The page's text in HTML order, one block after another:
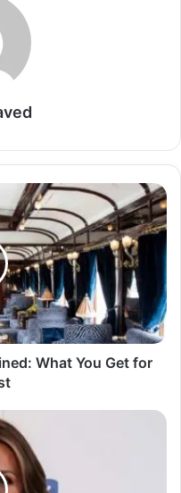
What You Get for